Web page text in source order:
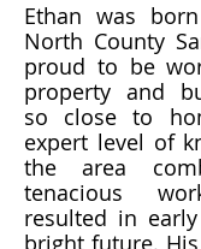
Ethan was
North County
proud to be
property and
so close to
expert level of
the area
tenacious
resulted in
bright future.